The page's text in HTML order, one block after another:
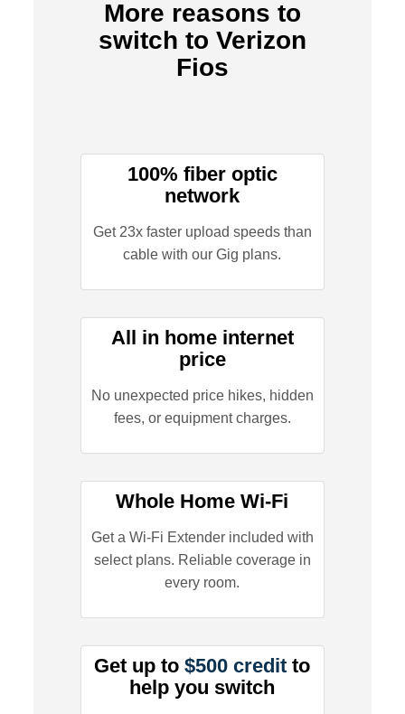
More reasons to
switch to Verizon
Fios
100% fiber optic
network
Get 23x faster upload speeds than
cable with our Gig plans.
All in home internet
price
No unexpected price hikes, hidden
fees, or equipment charges.
Whole Home Wi-Fi
Get a Wi-Fi Extender included with
select plans. Reliable coverage in
every room.
Get up to$500 credit to
help you switch